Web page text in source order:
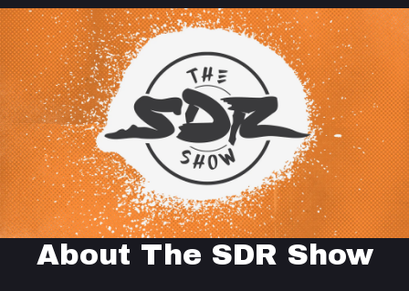
About The SDR Show